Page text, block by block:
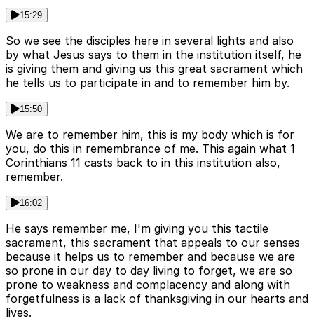
15:29
So we see the disciples here in several lights and also
by what Jesus says to them in the institution itself, he
is giving them and giving us this great sacrament which
he tells us to participate in and to remember him by.
15:50
We are to remember him, this is my body which is for
you, do this in remembrance of me. This again what 1
Corinthians 11 casts back to in this institution also,
remember.
16:02
He says remember me, I'm giving you this tactile
sacrament, this sacrament that appeals to our senses
because it helps us to remember and because we are
so prone in our day to day living to forget, we are so
prone to weakness and complacency and along with
forgetfulness is a lack of thanksgiving in our hearts and
lives.